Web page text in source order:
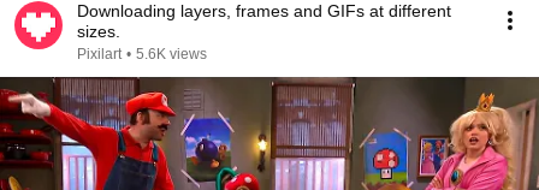
Downloading layers, frames and GIFs at different
sizes.
Pixilart • 5.6K views